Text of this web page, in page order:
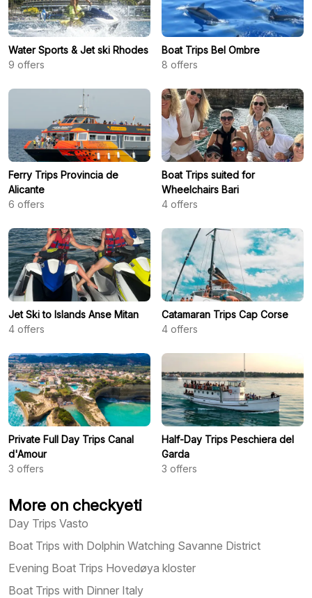
Water Sports & Jet ski Rhodes
9 offers
Boat Trips Bel Ombre
8 offers
Ferry Trips Provincia de
Alicante
6 offers
Boat Trips suited for
Wheelchairs Bari
4 offers
Jet Ski to Islands Anse Mitan
4 offers
Catamaran Trips Cap Corse
4 offers
Private Full Day Trips Canal
d'Amour
3 offers
Half-Day Trips Peschiera del
Garda
3 offers
More on checkyeti
Day Trips Vasto
Boat Trips with Dolphin Watching Savanne District
Evening Boat Trips Hovedøya kloster
Boat Trips with Dinner Italy